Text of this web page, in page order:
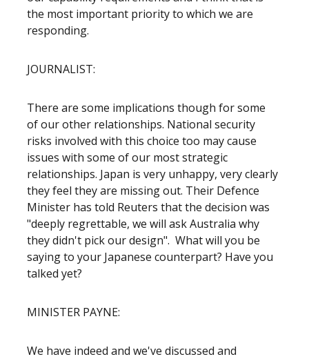
the most important priority to which we are
responding.
JOURNALIST:
There are some implications though for some
of our other relationships. National security
risks involved with this choice too may cause
issues with some of our most strategic
relationships. Japan is very unhappy, very clearly
they feel they are missing out. Their Defence
Minister has told Reuters that the decision was
"deeply regrettable, we will ask Australia why
they didn't pick our design". What will you be
saying to your Japanese counterpart? Have you
talked yet?
MINISTER PAYNE:
We have indeed and we've discussed and